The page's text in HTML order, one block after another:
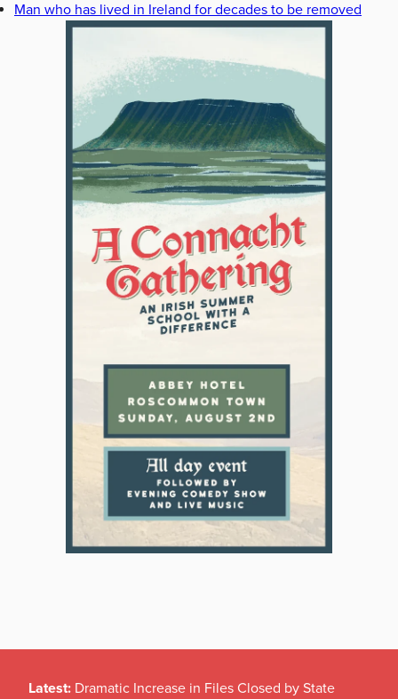
Man who has lived in Ireland for decades to be removed
Latest: Dramatic Increase in Files Closed by State